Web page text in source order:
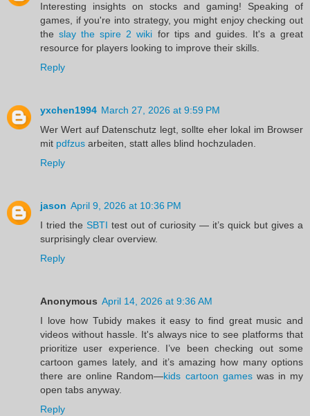
Interesting insights on stocks and gaming! Speaking of
games, if you're into strategy, you might enjoy checking out
theslay the spire 2 wiki for tips and guides. It's a great
resource for players looking to improve their skills.
Reply
yxchen1994 March 27, 2026 at 9:59 PM
Wer Wert auf Datenschutz legt, sollte eher lokal im Browser
mit pdfzus arbeiten, statt alles blind hochzuladen.
Reply
jason April 9, 2026 at 10:36 PM
I tried the SBTI test out of curiosity — it’s quick but gives a
surprisingly clear overview.
Reply
Anonymous April 14, 2026 at 9:36 AM
I love how Tubidy makes it easy to find great music and
videos without hassle. It's always nice to see platforms that
prioritize user experience. I’ve been checking out some
cartoon games lately, and it’s amazing how many options
there are online Random—kids cartoon gameswas in my
open tabs anyway.
Reply